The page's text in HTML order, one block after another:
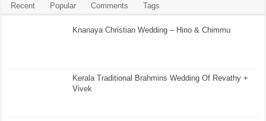
Recent Popular Comments Tags
Knanaya Christian Wedding – Hino & Chimmu
Kerala Traditional Brahmins Wedding Of Revathy +
Vivek